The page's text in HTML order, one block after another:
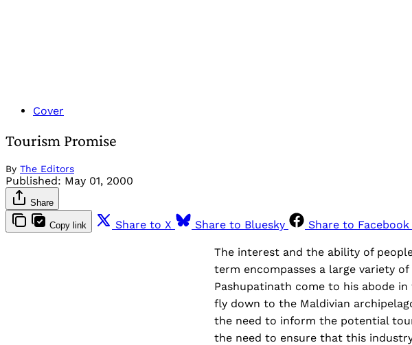
Cover
Tourism Promise
By The Editors
Published: May 01, 2000
Share
Copy link Share to X Share to Bluesky Share to Facebook
The interest and the ability of
term encompasses a large variety
Pashupatinath come to his abode
fly down to the Maldivian
the need to inform the potential
the need to ensure that this